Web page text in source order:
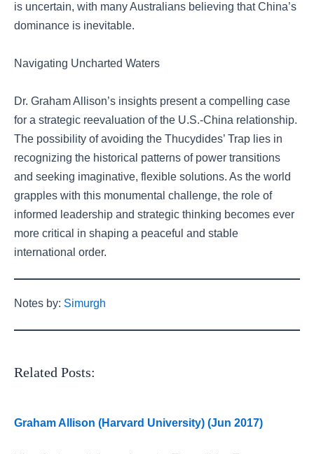
is uncertain, with many Australians believing that China’s
dominance is inevitable.
Navigating Uncharted Waters
Dr. Graham Allison’s insights present a compelling case
for a strategic reevaluation of the U.S.-China relationship.
The possibility of avoiding the Thucydides’ Trap lies in
recognizing the historical patterns of power transitions
and seeking imaginative, flexible solutions. As the world
grapples with this monumental challenge, the role of
informed leadership and strategic thinking becomes ever
more critical in shaping a peaceful and stable
international order.
Notes by: Simurgh
Related Posts:
Graham Allison (Harvard University) (Jun 2017)